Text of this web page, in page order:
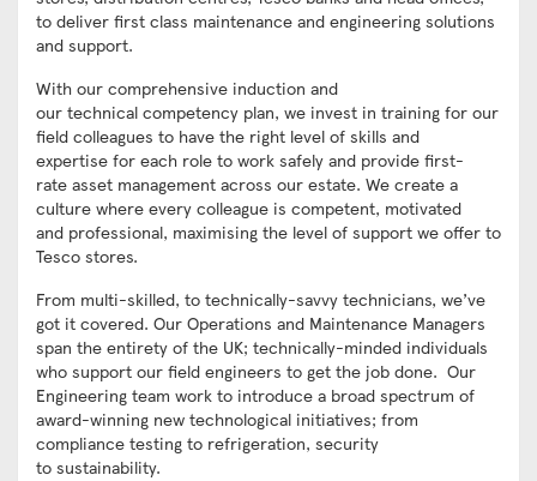
to deliver first class maintenance and engineering solutions
and support.
With our comprehensive induction and
our technical competency plan, we invest in training for our
field colleagues to have the right level of skills and
expertise for each role to work safely and provide first-
rate asset management across our estate. We create a
culture where every colleague is competent, motivated
and professional, maximising the level of support we offer to
Tesco stores.
From multi-skilled, to technically-savvy technicians, we’ve
got it covered. Our Operations and Maintenance Managers
span the entirety of the UK; technically-minded individuals
who support our field engineers to get the job done. Our
Engineering team work to introduce a broad spectrum of
award-winning new technological initiatives; from
compliance testing to refrigeration, security
to sustainability.